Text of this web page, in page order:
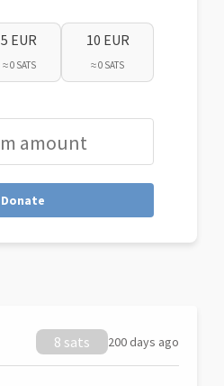
5 EUR
≈ 0 SATS
10 EUR
≈ 0 SATS
Donate
8 sats 200 days ago